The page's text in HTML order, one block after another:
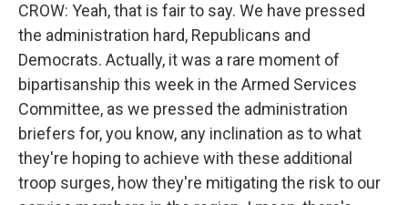
CROW: Yeah, that is fair to say. We have pressed
the administration hard, Republicans and
Democrats. Actually, it was a rare moment of
bipartisanship this week in the Armed Services
Committee, as we pressed the administration
briefers for, you know, any inclination as to what
they're hoping to achieve with these additional
troop surges, how they're mitigating the risk to our